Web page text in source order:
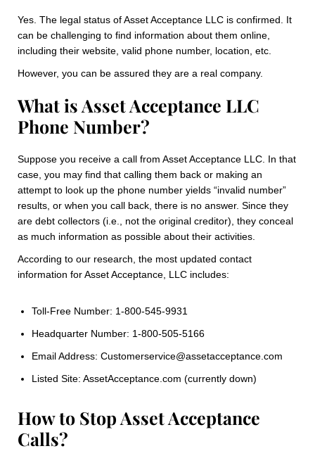
Yes. The legal status of Asset Acceptance LLC is confirmed. It
can be challenging to find information about them online,
including their website, valid phone number, location, etc.
However, you can be assured they are a real company.
What is Asset Acceptance LLC
Phone Number?
Suppose you receive a call from Asset Acceptance LLC. In that
case, you may find that calling them back or making an
attempt to look up the phone number yields “invalid number”
results, or when you call back, there is no answer. Since they
are debt collectors (i.e., not the original creditor), they conceal
as much information as possible about their activities.
According to our research, the most updated contact
information for Asset Acceptance, LLC includes:
Toll-Free Number: 1-800-545-9931
Headquarter Number: 1-800-505-5166
Email Address: Customerservice@assetacceptance.com
Listed Site: AssetAcceptance.com (currently down)
How to Stop Asset Acceptance
Calls?